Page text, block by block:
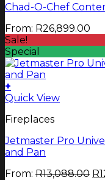
variants.
options
may
be
chosen
on
the
product
page
Chad-O-Chef
From: R26,899.00
Sale!
Special
+
Quick View
Fireplaces
Jetmaster Pro
and Pan
From: R13,088.00 R